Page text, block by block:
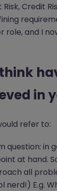
Credit
and I
in
refer to:
question: in
at hand.
all
nerd!) E.g.